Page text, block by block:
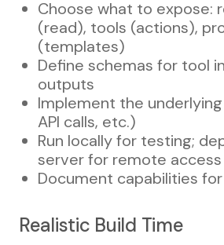
Choose what to expose:
(read), tools (actions),
(templates)
Define schemas for tool
outputs
Implement the
API calls, etc.)
Run locally for testing;
server for remote access
Document capabilities
Realistic Build Time